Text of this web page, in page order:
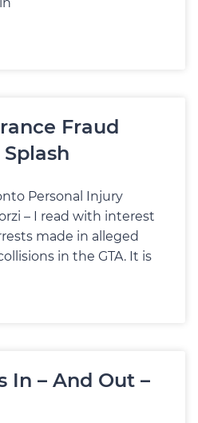
Fraud
Personal Injury
– I read with interest
made in alleged
in the GTA. It is
In – And Out –